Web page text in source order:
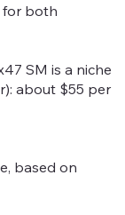
for both
SM is a niche
about $55 per
based on